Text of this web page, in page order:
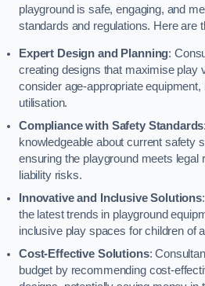
playground is safe, engaging, and
standards and regulations. Here are
Expert Design and Planning:
creating designs that maximise play
consider age-appropriate
utilisation.
Compliance with Safety Standards
knowledgeable about current safety
ensuring the playground meets legal
liability risks.
Innovative and Inclusive Solutions
the latest trends in playground
inclusive play spaces for children of
Cost-Effective Solutions:
budget by recommending cost-